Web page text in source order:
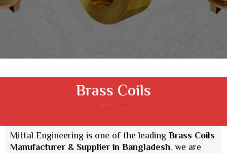
Brass Coils
Mittal Engineering is one of the leading Brass Coils
Manufacturer & Supplierin Bangladesh. we are